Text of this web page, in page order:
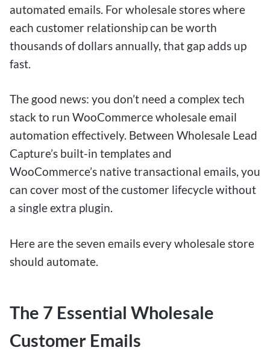
automated emails. For wholesale stores where
each customer relationship can be worth
thousands of dollars annually, that gap adds up
fast.
The good news: you don’t need a complex tech
stack to run WooCommerce wholesale email
automation effectively. Between Wholesale Lead
Capture’s built-in templates and
WooCommerce’s native transactional emails, you
can cover most of the customer lifecycle without
a single extra plugin.
Here are the seven emails every wholesale store
should automate.
The 7 Essential Wholesale
Customer Emails